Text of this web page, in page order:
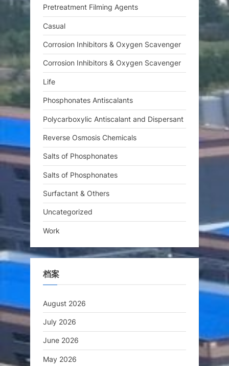
Pretreatment Filming Agents
Casual
Corrosion Inhibitors & Oxygen Scavenger
Corrosion Inhibitors & Oxygen Scavenger
Life
Phosphonates Antiscalants
Polycarboxylic Antiscalant and Dispersant
Reverse Osmosis Chemicals
Salts of Phosphonates
Salts of Phosphonates
Surfactant & Others
Uncategorized
Work
档案
August 2026
July 2026
June 2026
May 2026